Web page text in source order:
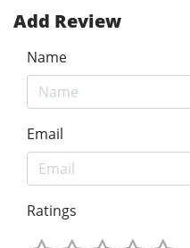
Add Review
Name
Email
Ratings